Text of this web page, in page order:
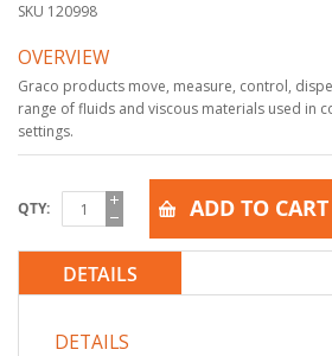
SKU 120998
OVERVIEW
Graco products move, measure, control,
range of fluids and viscous materials used in
settings.
QTY ADD TO CART
DETAILS
DETAILS